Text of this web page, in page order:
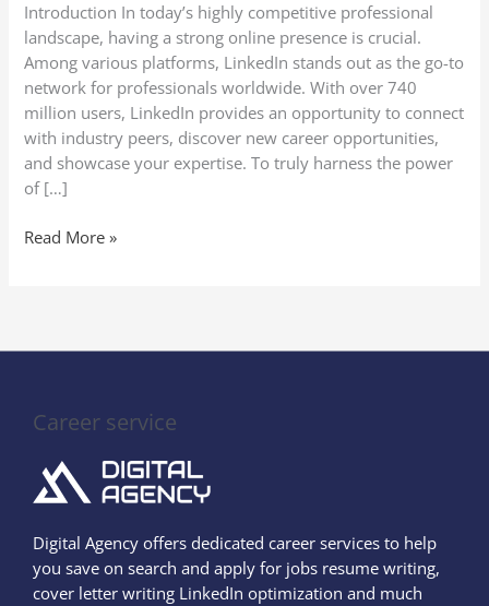
Introduction In today’s highly competitive professional
landscape, having a strong online presence is crucial.
Among various platforms, LinkedIn stands out as the go-to
network for professionals worldwide. With over 740
million users, LinkedIn provides an opportunity to connect
with industry peers, discover new career opportunities,
and showcase your expertise. To truly harness the power
of […]
LinkedIn
Profile
Optimization
Read More »
Career service
Digital Agency offers dedicated career services to help
you save on search and apply for jobs resume writing,
cover letter writing LinkedIn optimization and much